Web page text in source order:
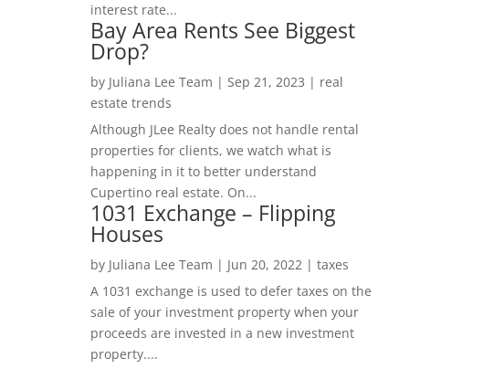
interest rate...
Bay Area Rents See Biggest
Drop?
by Juliana Lee Team | Sep 21, 2023 | real
estate trends
Although JLee Realty does not handle rental
properties for clients, we watch what is
happening in it to better understand
Cupertino real estate. On...
1031 Exchange – Flipping
Houses
by Juliana Lee Team | Jun 20, 2022| taxes
A 1031 exchange is used to defer taxes on the
sale of your investment property when your
proceeds are invested in a new investment
property....